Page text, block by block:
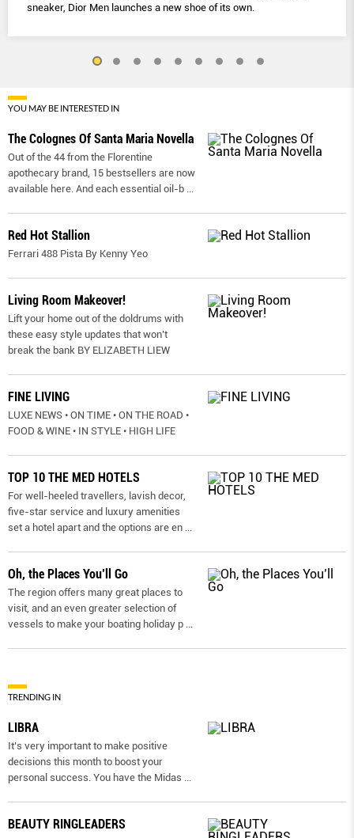
sneaker, Dior Men launches a new shoe of its own.
YOU MAY BE INTERESTED IN
The Colognes Of Santa Maria Novella
Out of the 44 from the Florentine
apothecary brand, 15 bestsellers are now
available here. And each essential oil-b
Red Hot Stallion
Ferrari 488 Pista By Kenny Yeo
Living Room Makeover!
Lift your home out of the doldrums with
these easy style updates that won’t
break the bank BY ELIZABETH LIEW
FINE LIVING
LUXE NEWS • ON TIME • ON THE ROAD •
FOOD & WINE • IN STYLE • HIGH LIFE
TOP 10 THE MED HOTELS
For well-heeled travellers, lavish decor,
five-star service and luxury amenities
set a hotel apart and the options are en
Oh, the Places You’ll Go
The region offers many great places to
visit, and an even greater selection of
vessels to make your boating holiday p
TRENDING IN
LIBRA
It’s very important to make positive
decisions this month to boost your
personal success. You have the Midas
BEAUTY RINGLEADERS